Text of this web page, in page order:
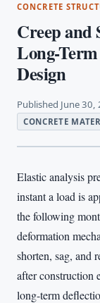
CONCRETE
Creep and
Long-
Design
Published June 30,
CONCRETE
Elastic analysis
instant a load is
the following
deformation
shorten, sag, and
after construction
long-term